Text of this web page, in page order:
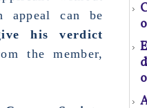
appeal can be
his verdict
the member,